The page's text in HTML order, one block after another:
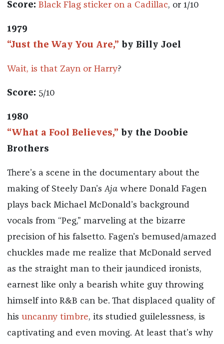
Score: Black Flag sticker on a Cadillac, or 1/10
1979
“Just the Way You Are,” by Billy Joel
Wait, is that Zayn or Harry?
Score: 5/10
1980
“What a Fool Believes,” by the Doobie
Brothers
There’s a scene in the documentary about the
making of Steely Dan’s Aja where Donald Fagen
plays back Michael McDonald’s background
vocals from “Peg,” marveling at the bizarre
precision of his falsetto. Fagen’s bemused/amazed
chuckles made me realize that McDonald served
as the straight man to their jaundiced ironists,
earnest like only a bearish white guy throwing
himself into R&B can be. That displaced quality of
his uncanny timbre, its studied guilelessness, is
captivating and even moving. At least that’s why